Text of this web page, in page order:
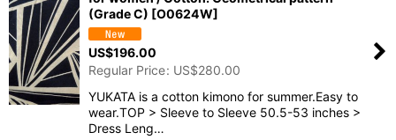
(Grade C) [O0624W]
US$196.00
Regular Price: US$280.00
YUKATA is a cotton kimono for summer.Easy to
wear.TOP > Sleeve to Sleeve 50.5-53 inches >
Dress Leng…